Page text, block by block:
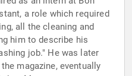
a role which required
all the cleaning and
him to describe his
job." He was later
magazine, eventually